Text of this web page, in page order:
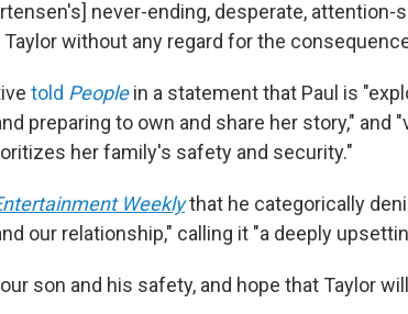
never-ending, desperate, attention-
without any regard for the
told Peoplein a statement that Paul is
preparing to own and share her story," and
her family's safety and security."
Weeklythat he categorically
our relationship," calling it "a deeply
son and his safety, and hope that Taylor